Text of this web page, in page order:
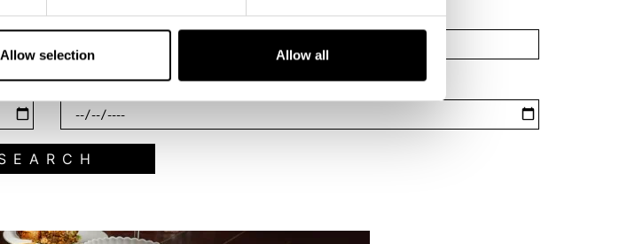
Allow selection Allow all
Filter by category
End Date